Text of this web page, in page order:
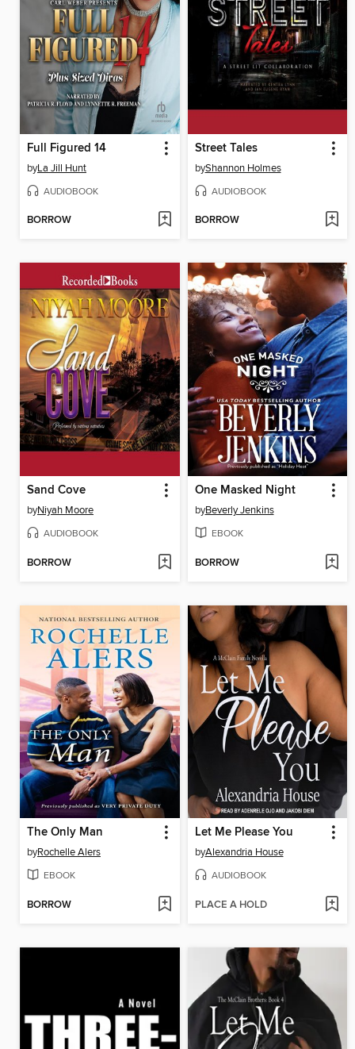
Full Figured 14
byLa Jill Hunt
AUDIOBOOK
BORROW
Street Tales
byShannon Holmes
AUDIOBOOK
BORROW
Sand Cove
byNiyah Moore
AUDIOBOOK
BORROW
One Masked Night
byBeverly Jenkins
EBOOK
BORROW
The Only Man
byRochelle Alers
EBOOK
BORROW
Let Me Please You
byAlexandria House
AUDIOBOOK
PLACE A HOLD